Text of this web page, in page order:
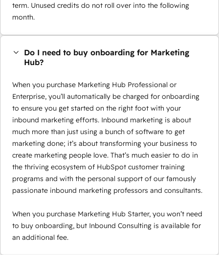
term. Unused credits do not roll over into the following
month.
Do I need to buy onboarding for Marketing
Hub?
When you purchase Marketing Hub Professional or
Enterprise, you’ll automatically be charged for onboarding
to ensure you get started on the right foot with your
inbound marketing efforts. Inbound marketing is about
much more than just using a bunch of software to get
marketing done; it’s about transforming your business to
create marketing people love. That’s much easier to do in
the thriving ecosystem of HubSpot customer training
programs and with the personal support of our famously
passionate inbound marketing professors and consultants.
When you purchase Marketing Hub Starter, you won’t need
to buy onboarding, but Inbound Consulting is available for
an additional fee.